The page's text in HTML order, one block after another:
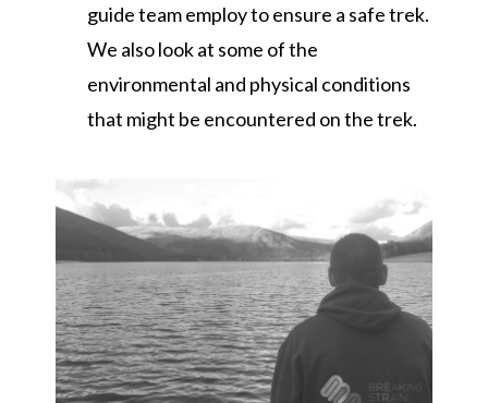
guide team employ to ensure a safe trek.
We also look at some of the
environmental and physical conditions
that might be encountered on the trek.